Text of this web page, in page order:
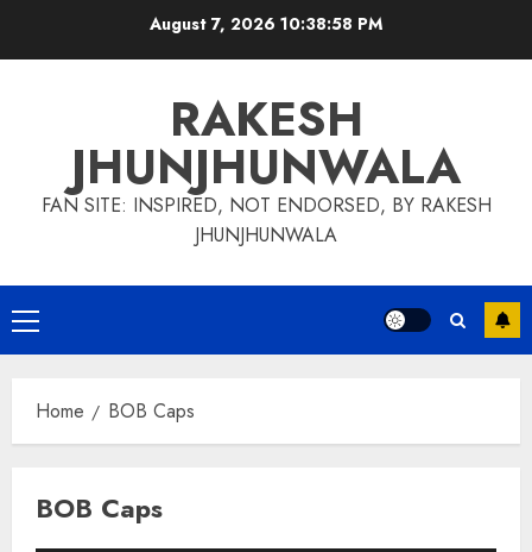
August 7, 2026 10:38:58 PM
RAKESH
JHUNJHUNWALA
FAN SITE: INSPIRED, NOT ENDORSED, BY RAKESH
JHUNJHUNWALA
Primary
Menu
Home BOB Caps
BOB Caps